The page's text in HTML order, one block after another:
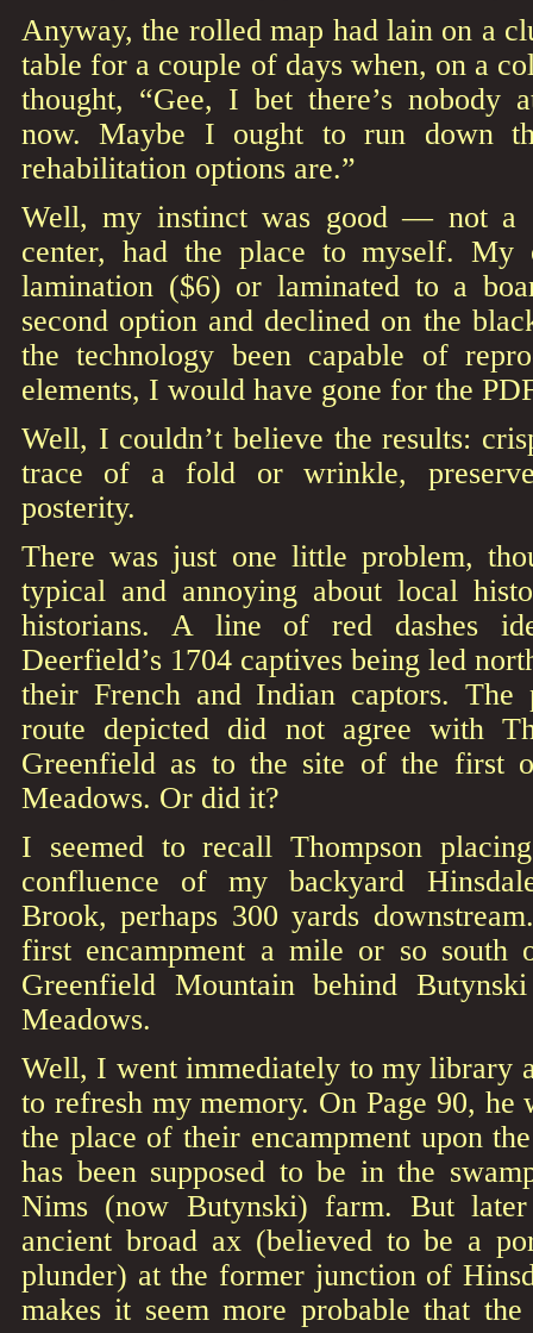
Anyway, the rolled map had lain on a
table for a couple of days when, on a
thought, “Gee, I bet there’s nobody
now. Maybe I ought to run down
rehabilitation options are.”
Well, my instinct was good — not a
center, had the place to myself. My
lamination ($6) or laminated to a
second option and declined on the
the technology been capable of
elements, I would have gone for the
Well, I couldn’t believe the results:
trace of a fold or wrinkle,
posterity.
There was just one little problem,
typical and annoying about local
historians. A line of red dashes
Deerfield’s 1704 captives being led
their French and Indian captors. The
route depicted did not agree with
Greenfield as to the site of the first
Meadows. Or did it?
I seemed to recall Thompson
confluence of my backyard
Brook, perhaps 300 yards
first encampment a mile or so south
Greenfield Mountain behind
Meadows.
Well, I went immediately to my library
to refresh my memory. On Page 90,
the place of their encampment upon
has been supposed to be in the
Nims (now Butynski) farm. But
ancient broad ax (believed to be a
plunder) at the former junction of
makes it seem more probable that